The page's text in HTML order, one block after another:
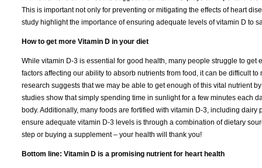
This is important not only for preventing or mitigating the effects of heart
study highlight the importance of ensuring adequate levels of vitamin D to
How to get more Vitamin D in your diet
While vitamin D-3 is essential for good health, many people struggle to
factors affecting our ability to absorb nutrients from food, it can be difficult
research suggests that we may be able to get enough of this vital nutrient
studies show that simply spending time in sunlight for a few minutes each
body. Additionally, many foods are fortified with vitamin D-3, including
ensure adequate vitamin D-3 levels is through a combination of dietary
step or buying a supplement – your health will thank you!
Bottom line: Vitamin D is a promising nutrient for heart health